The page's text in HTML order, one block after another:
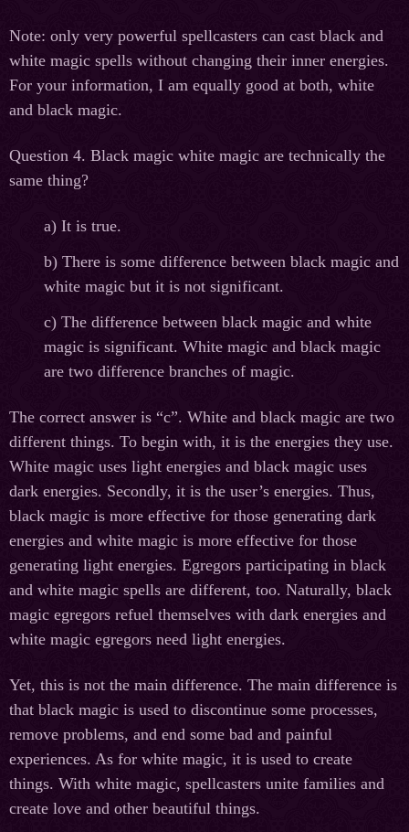
Note: only very powerful spellcasters can cast black and
white magic spells without changing their inner energies.
For your information, I am equally good at both, white
and black magic.
Question 4. Black magic white magic are technically the
same thing?
а) It is true.
b) There is some difference between black magic and
white magic but it is not significant.
c) The difference between black magic and white
magic is significant. White magic and black magic
are two difference branches of magic.
The correct answer is “c”. White and black magic are two
different things. To begin with, it is the energies they use.
White magic uses light energies and black magic uses
dark energies. Secondly, it is the user’s energies. Thus,
black magic is more effective for those generating dark
energies and white magic is more effective for those
generating light energies. Egregors participating in black
and white magic spells are different, too. Naturally, black
magic egregors refuel themselves with dark energies and
white magic egregors need light energies.
Yet, this is not the main difference. The main difference is
that black magic is used to discontinue some processes,
remove problems, and end some bad and painful
experiences. As for white magic, it is used to create
things. With white magic, spellcasters unite families and
create love and other beautiful things.